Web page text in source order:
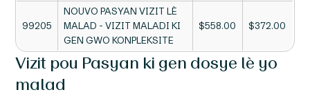
99205
NOUVO PASYAN VIZIT LÈ
MALAD - VIZIT MALADI KI
GEN GWO KONPLEKSITE
$558.00 $372.00
Vizit pou Pasyan ki gen dosye lè yo
malad